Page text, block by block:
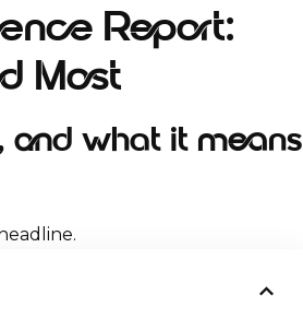
Report:
Most
and what it means